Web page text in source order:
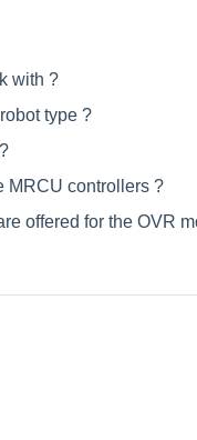
with ?
type ?
MRCU controllers ?
offered for the OVR